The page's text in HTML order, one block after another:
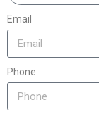
Email
Phone